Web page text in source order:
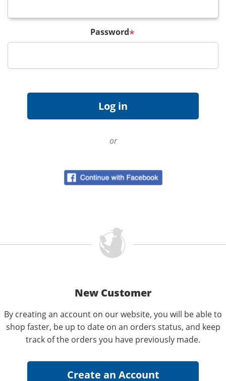
Password*
or
New Customer
By creating an account on our website, you will be able to
shop faster, be up to date on an orders status, and keep
track of the orders you have previously made.